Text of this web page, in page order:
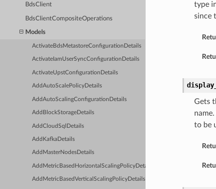
BdsClient
BdsClientCompositeOperations
Models
ActivateBdsMetastoreConfigurationDetails
ActivateIamUserSyncConfigurationDetails
ActivateUpstConfigurationDetails
AddAutoScalePolicyDetails
AddAutoScalingConfigurationDetails
AddBlockStorageDetails
AddCloudSqlDetails
AddKafkaDetails
AddMasterNodesDetails
AddMetricBasedHorizontalScalingPolicyDetails
AddMetricBasedVerticalScalingPolicyDetails
type
since
Gets
to be